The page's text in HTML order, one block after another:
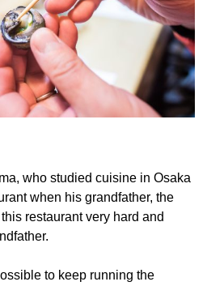
who studied cuisine in Osaka
when his grandfather, the
restaurant very hard and
to keep running the